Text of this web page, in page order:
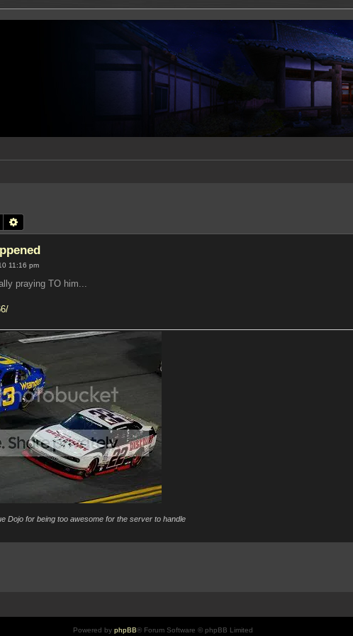
Search
11:16 pm
praying TO him...
Dojo for being too awesome for the server to handle
Powered by phpBB® Forum Software © phpBB Limited